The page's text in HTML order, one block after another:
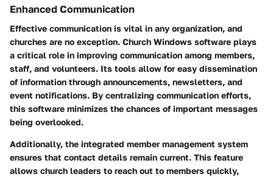
Enhanced Communication
Effective communication is vital in any organization, and
churches are no exception. Church Windows software plays
a critical role in improving communication among members,
staff, and volunteers. Its tools allow for easy dissemination
of information through announcements, newsletters, and
event notifications. By centralizing communication efforts,
this software minimizes the chances of important messages
being overlooked.
Additionally, the integrated member management system
ensures that contact details remain current. This feature
allows church leaders to reach out to members quickly,